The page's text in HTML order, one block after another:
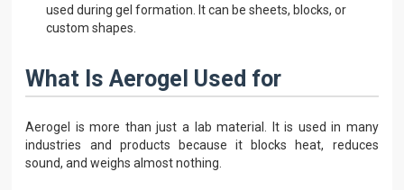
used during gel formation. It can be sheets, blocks, or
custom shapes.
What Is Aerogel Used for
Aerogel is more than just a lab material. It is used in many
industries and products because it blocks heat, reduces
sound, and weighs almost nothing.